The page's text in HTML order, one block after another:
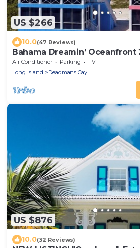
US $266
10.0(47 Reviews)
Bahama Dreamin’
Air Conditioner Parking
TV
Long Island
Deadmans Cay
US $876
10.0(32 Reviews)